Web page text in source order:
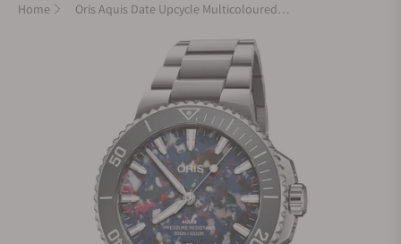
Home Oris Aquis Date Upcycle Multicoloured Dial on Bracelet